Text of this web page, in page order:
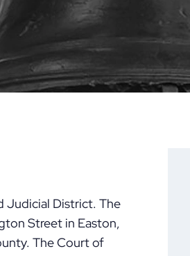
Judicial District. The
Street in Easton,
The Court of